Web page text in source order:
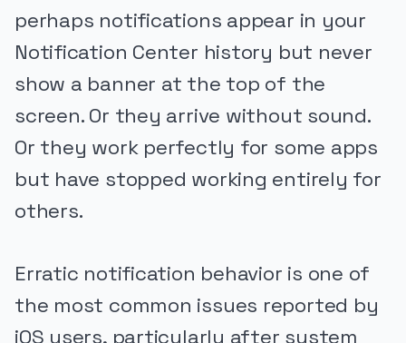
perhaps notifications appear in your
Notification Center history but never
show a banner at the top of the
screen. Or they arrive without sound.
Or they work perfectly for some apps
but have stopped working entirely for
others.
Erratic notification behavior is one of
the most common issues reported by
iOS users, particularly after system